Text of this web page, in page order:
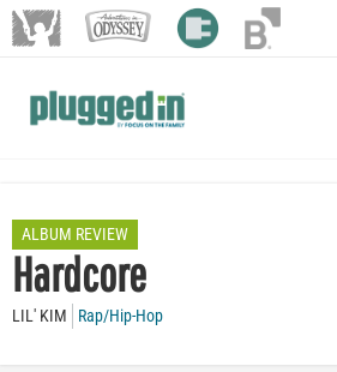
ALBUM REVIEW
Hardcore
LIL' KIM Rap/Hip-Hop